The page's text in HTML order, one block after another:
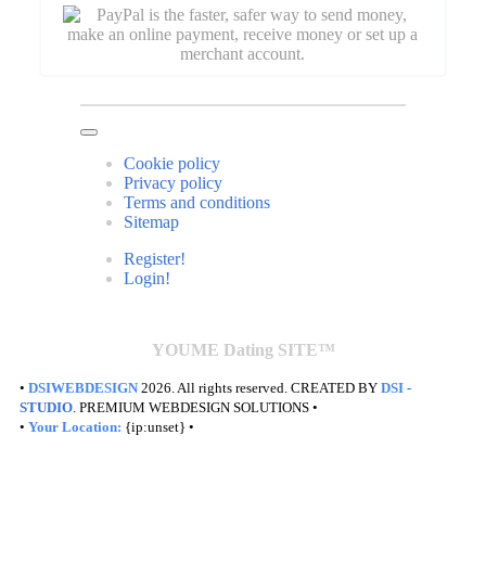
Cookie policy
Privacy policy
Terms and conditions
Sitemap
Register!
Login!
YOUME Dating SITE™
• DSIWEBDESIGN 2026. All rights reserved. CREATED BY DSI -
STUDIO . PREMIUM WEBDESIGN SOLUTIONS •
• Your Location: {ip:unset} •